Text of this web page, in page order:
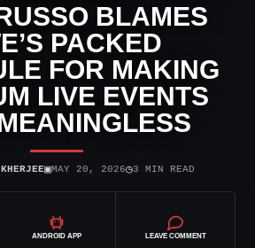
BLAMES
PACKED
FOR MAKING
LIVE EVENTS
▣MAY 20, 2026◷3 MIN READ
ANDROID APP LEAVE COMMENT